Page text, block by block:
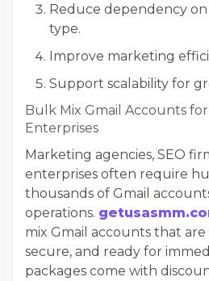
Reduce dependency
type.
Improve marketing
Support scalability for
Bulk Mix Gmail Accounts
Enterprises
Marketing agencies, SEO
enterprises often require
thousands of Gmail
operations.
mix Gmail accounts that
secure, and ready for
packages come with